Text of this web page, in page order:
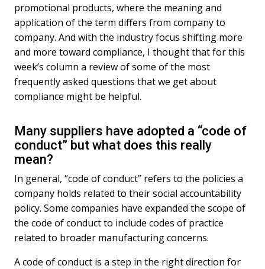
promotional products, where the meaning and
application of the term differs from company to
company. And with the industry focus shifting more
and more toward compliance, I thought that for this
week’s column a review of some of the most
frequently asked questions that we get about
compliance might be helpful.
Many suppliers have adopted a “code of
conduct” but what does this really
mean?
In general, “code of conduct” refers to the policies a
company holds related to their social accountability
policy. Some companies have expanded the scope of
the code of conduct to include codes of practice
related to broader manufacturing concerns.
A code of conduct is a step in the right direction for